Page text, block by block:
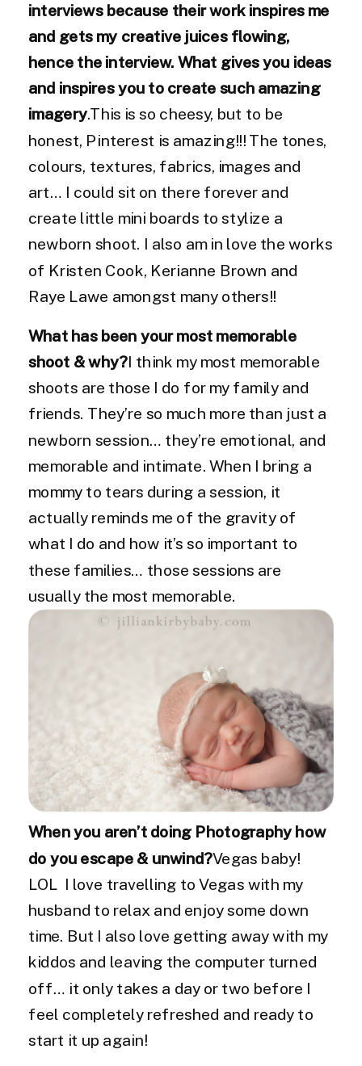
interviews because their work inspires me
and gets my creative juices flowing,
hence the interview. What gives you ideas
and inspires you to create such amazing
imagery.This is so cheesy, but to be
honest, Pinterest is amazing!!! The tones,
colours, textures, fabrics, images and
art… I could sit on there forever and
create little mini boards to stylize a
newborn shoot. I also am in love the works
of Kristen Cook, Kerianne Brown and
Raye Lawe amongst many others!!
What has been your most memorable
shoot & why?I think my most memorable
shoots are those I do for my family and
friends. They’re so much more than just a
newborn session… they’re emotional, and
memorable and intimate. When I bring a
mommy to tears during a session, it
actually reminds me of the gravity of
what I do and how it’s so important to
these families… those sessions are
usually the most memorable.
When you aren’t doing Photography how
do you escape & unwind?Vegas baby!
LOL I love travelling to Vegas with my
husband to relax and enjoy some down
time. But I also love getting away with my
kiddos and leaving the computer turned
off… it only takes a day or two before I
feel completely refreshed and ready to
start it up again!